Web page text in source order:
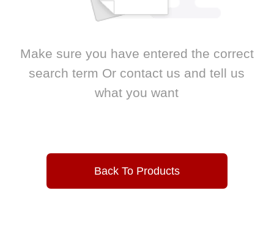
Make sure you have entered the correct
search term Or contact us and tell us
what you want
Back To Products